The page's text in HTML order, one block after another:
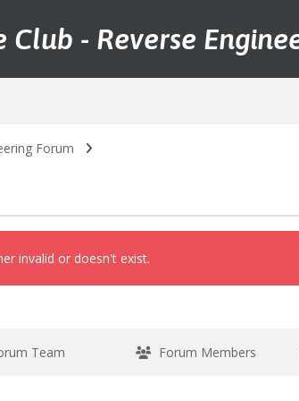
Club - Reverse
Forum
invalid or doesn't exist.
Team Forum Members